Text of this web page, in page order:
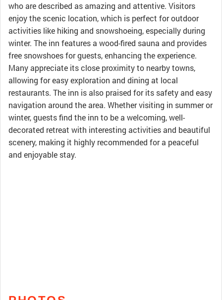
who are described as amazing and attentive. Visitors
enjoy the scenic location, which is perfect for outdoor
activities like hiking and snowshoeing, especially during
winter. The inn features a wood-fired sauna and provides
free snowshoes for guests, enhancing the experience.
Many appreciate its close proximity to nearby towns,
allowing for easy exploration and dining at local
restaurants. The inn is also praised for its safety and easy
navigation around the area. Whether visiting in summer or
winter, guests find the inn to be a welcoming, well-
decorated retreat with interesting activities and beautiful
scenery, making it highly recommended for a peaceful
and enjoyable stay.